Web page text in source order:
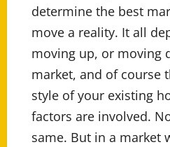
determine the best
move a reality. It all
moving up, or moving
market, and of course
style of your existing
factors are involved.
same. But in a market